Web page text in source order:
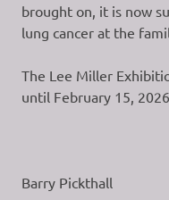
brought on, it is now
lung cancer at the
The Lee Miller
until February 15, 2026.
Barry Pickthall